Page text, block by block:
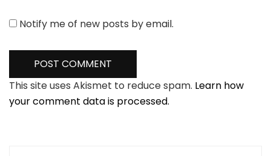
Notify me of new posts by email.
This site uses Akismet to reduce spam. Learn how
your comment data is processed.